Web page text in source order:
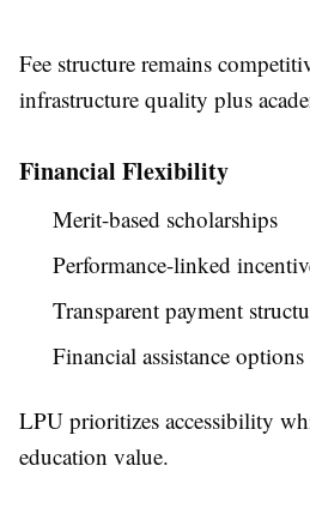
Fee structure remains
infrastructure quality plus
Financial Flexibility
Merit-based scholarships
Performance-linked
Transparent payment
Financial assistance options
LPU prioritizes accessibility
education value.